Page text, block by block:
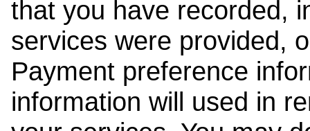
that you have recorded,
services were provided,
Payment preference
information will used in